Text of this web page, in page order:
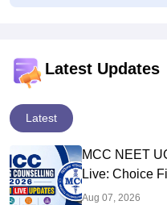
Latest Updates
Latest
MCC NEET
Live: Choice
Link OUT at
Aug 07, 2026